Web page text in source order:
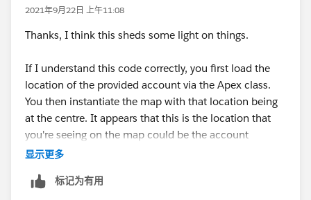
        },
handleLocationError(true,
    } else {
      // Browser doesn't support Geolocation
handleLocationError(false,
  });
}
function
var Mapurl = String('https://
        script.setAttribute("src",Mapurl);
    });
    //#endregion
    //#region window.onload
    window.onload = function () {
        ShowMap();
    }
    let map, infoWindow;
2021年9月22日 上午11:08
Thanks, I think this sheds some light on things.
If I understand this code correctly, you first load the
location of the provided account via the Apex class.
You then instantiate the map with that location being
at the centre. It appears that this is the location that
you're seeing on the map could be the account
location.
In this event, if your browser refuses to give a location
显示更多
标记为有用